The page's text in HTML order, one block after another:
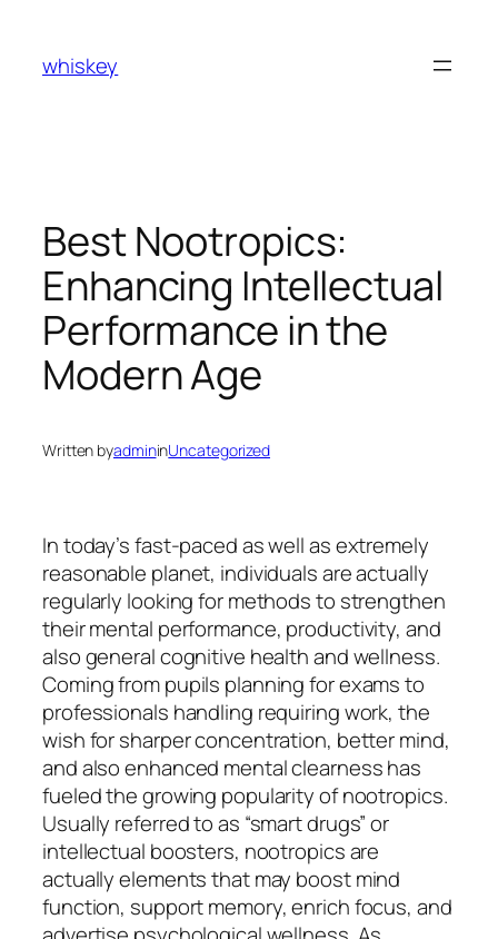
content
whiskey
Best Nootropics:
Enhancing Intellectual
Performance in the
Modern Age
Written byadmininUncategorized
In today’s fast-paced as well as extremely
reasonable planet, individuals are actually
regularly looking for methods to strengthen
their mental performance, productivity, and
also general cognitive health and wellness.
Coming from pupils planning for exams to
professionals handling requiring work, the
wish for sharper concentration, better mind,
and also enhanced mental clearness has
fueled the growing popularity of nootropics.
Usually referred to as “smart drugs” or
intellectual boosters, nootropics are
actually elements that may boost mind
function, support memory, enrich focus, and